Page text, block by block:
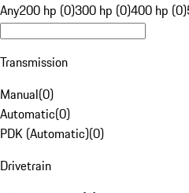
Any200 hp (0)300 hp (0)400 hp (0)
Transmission
Manual(0)
Automatic(0)
PDK (Automatic)(0)
Drivetrain